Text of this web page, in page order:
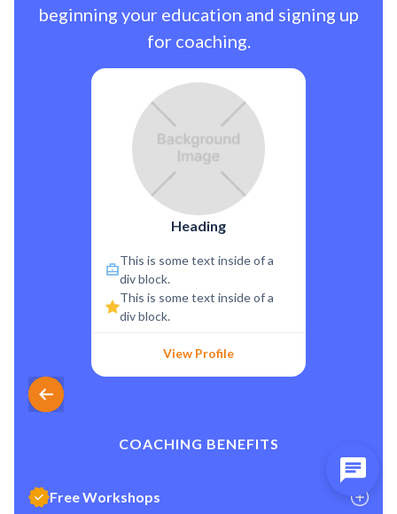
beginning your education and signing up
for coaching.
Heading
This is some text inside of a
div block.
This is some text inside of a
div block.
View Profile
COACHING BENEFITS
Free Workshops